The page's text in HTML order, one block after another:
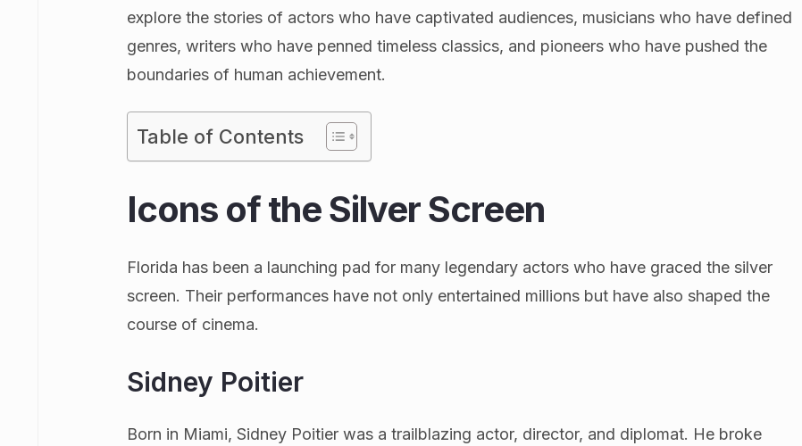
explore the stories of actors who have captivated audiences, musicians who have defined
genres, writers who have penned timeless classics, and pioneers who have pushed the
boundaries of human achievement.
Table of Contents
Icons of the Silver Screen
Florida has been a launching pad for many legendary actors who have graced the silver
screen. Their performances have not only entertained millions but have also shaped the
course of cinema.
Sidney Poitier
Born in Miami, Sidney Poitier was a trailblazing actor, director, and diplomat. He broke